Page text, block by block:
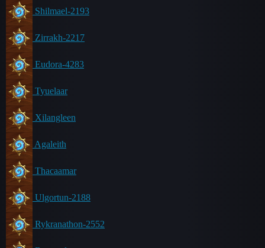
Shilmael-2193
Zirrakh-2217
Eudora-4283
Tyuelaar
Xilangleen
Agaleith
Thacaamar
Ulgortun-2188
Rykranathon-2552